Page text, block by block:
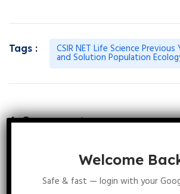
Tags : CSIR NET Life Science
and Solution Population
6 Comments
Welcome
Safe & fast — login with your